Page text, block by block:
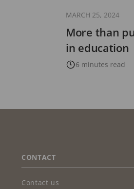
More than
in education
6 minutes read
MARCH 25, 2024
FOOTER
CONTACT
Contact us